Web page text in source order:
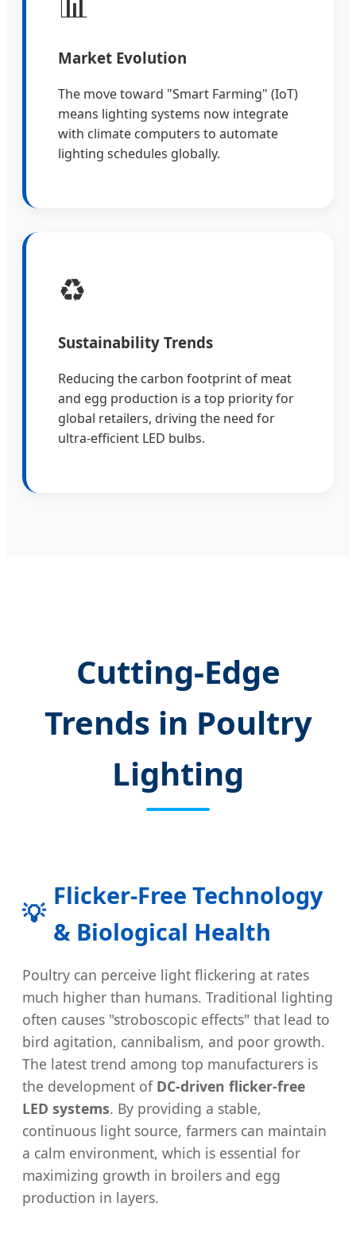
Market Evolution
The move toward "Smart Farming" (IoT)
means lighting systems now integrate
with climate computers to automate
lighting schedules globally.
♻️
Sustainability Trends
Reducing the carbon footprint of meat
and egg production is a top priority for
global retailers, driving the need for
ultra-efficient LED bulbs.
Cutting-Edge
Trends in Poultry
Lighting
💡
Flicker-Free Technology
& Biological Health
Poultry can perceive light flickering at rates
much higher than humans. Traditional lighting
often causes "stroboscopic effects" that lead to
bird agitation, cannibalism, and poor growth.
The latest trend among top manufacturers is
the development of DC-driven flicker-free
LED systems. By providing a stable,
continuous light source, farmers can maintain
a calm environment, which is essential for
maximizing growth in broilers and egg
production in layers.